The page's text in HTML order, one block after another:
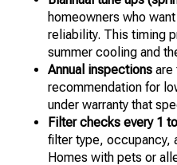
homeowners who
reliability. This timing
summer cooling and
Annual inspections are
recommendation for
under warranty that
Filter checks every 1
filter type, occupancy,
Homes with pets or